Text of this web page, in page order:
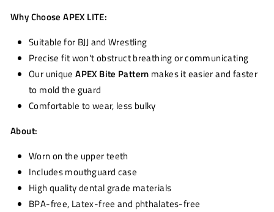
Why Choose APEX LITE:
Suitable for BJJ and Wrestling
Precise fit won't obstruct breathing or communicating
Our uniqueAPEX Bite Pattern makes it easier and faster
to mold the guard
Comfortable to wear, less bulky
About:
Worn on the upper teeth
Includes mouthguard case
High quality dental grade materials
BPA-free, Latex-free and phthalates-free